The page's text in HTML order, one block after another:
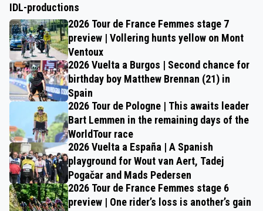
IDL-productions
2026 Tour de France Femmes stage 7
preview | Vollering hunts yellow on Mont
Ventoux
2026 Vuelta a Burgos | Second chance for
birthday boy Matthew Brennan (21) in
Spain
2026 Tour de Pologne | This awaits leader
Bart Lemmen in the remaining days of the
WorldTour race
2026 Vuelta a España | A Spanish
playground for Wout van Aert, Tadej
Pogačar and Mads Pedersen
2026 Tour de France Femmes stage 6
preview | One rider’s loss is another’s gain